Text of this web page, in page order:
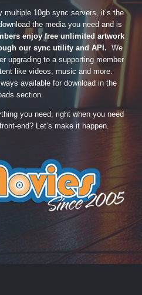
multiple 10gb sync servers, it’s the
the media you need and is
enjoy free unlimited artwork
our sync utility and API. We
upgrading to a supporting member
like videos, music and more.
available for download in the
section.
you need, right when you need
end? Let’s make it happen.